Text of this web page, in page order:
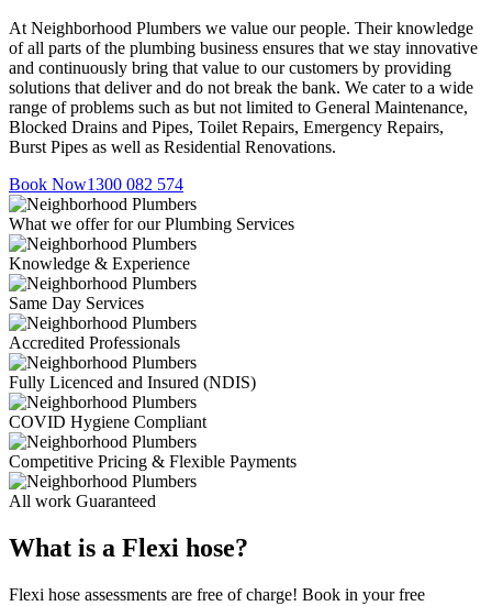
At Neighborhood Plumbers we value our people. Their knowledge
of all parts of the plumbing business ensures that we stay innovative
and continuously bring that value to our customers by providing
solutions that deliver and do not break the bank. We cater to a wide
range of problems such as but not limited to General Maintenance,
Blocked Drains and Pipes, Toilet Repairs, Emergency Repairs,
Burst Pipes as well as Residential Renovations.
Book Now1300 082 574
What we offer for our Plumbing Services
Knowledge & Experience
Same Day Services
Accredited Professionals
Fully Licenced and Insured (NDIS)
COVID Hygiene Compliant
Competitive Pricing & Flexible Payments
All work Guaranteed
What is a Flexi hose?
Flexi hose assessments are free of charge! Book in your free